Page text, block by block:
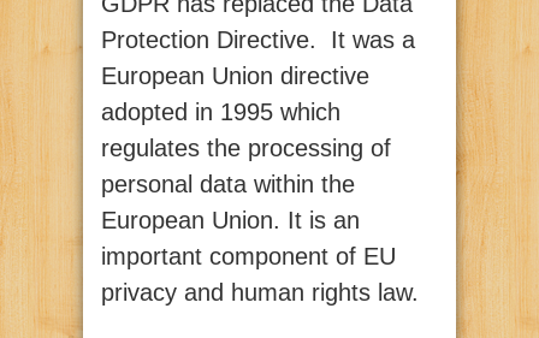
Protection Directive. It was a
European Union directive
adopted in 1995 which
regulates the processing of
personal data within the
European Union. It is an
important component of EU
privacy and human rights law.